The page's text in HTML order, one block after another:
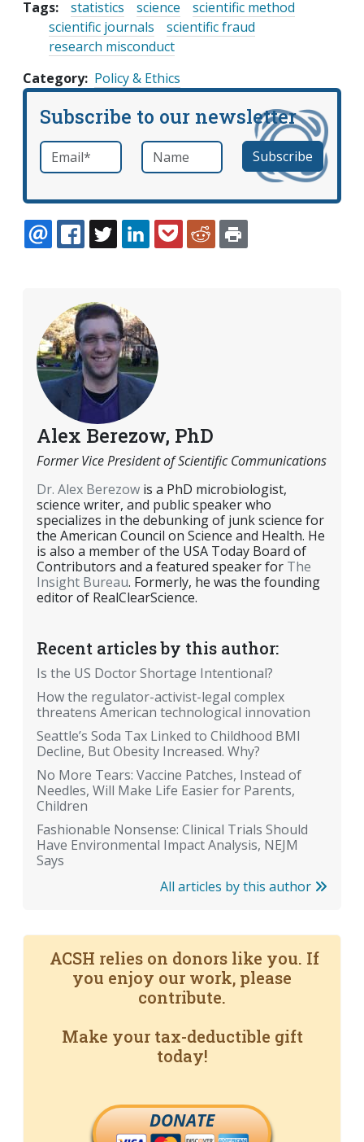
Tags: statistics science
scientific method
scientific journals
scientific fraud
research misconduct
Category Policy & Ethics
Subscribe to our newsletter
Email *required Name
EMAILFACEBOOK
TWITTERLINKEDINPOCKETREDDIT
Alex Berezow, PhD
Former Vice President of Scientific Communications
Dr. Alex Berezow is a PhD microbiologist,
science writer, and public speaker who
specializes in the debunking of junk science for
the American Council on Science and Health. He
is also a member of the USA Today Board of
Contributors and a featured speaker for The
Insight Bureau. Formerly, he was the founding
editor of RealClearScience.
Recent articles by this author:
Is the US Doctor Shortage Intentional?
How the regulator-activist-legal complex
threatens American technological innovation
Seattle’s Soda Tax Linked to Childhood BMI
Decline, But Obesity Increased. Why?
No More Tears: Vaccine Patches, Instead of
Needles, Will Make Life Easier for Parents,
Children
Fashionable Nonsense: Clinical Trials Should
Have Environmental Impact Analysis, NEJM
Says
All articles by this author
ACSH relies on donors like you. If
you enjoy our work, please
contribute.
Make your tax-deductible gift
today!
DONATE